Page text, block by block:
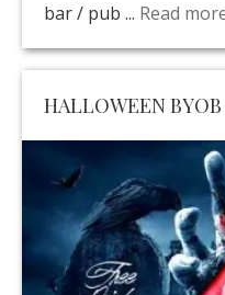
bar / pub ... Read
HALLOWEEN